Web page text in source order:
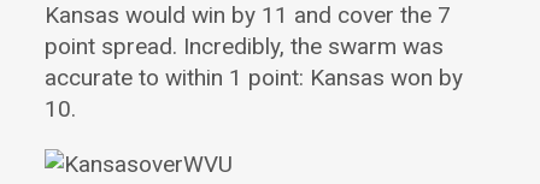
Kansas would win by 11 and cover the 7
point spread. Incredibly, the swarm was
accurate to within 1 point: Kansas won by
10.